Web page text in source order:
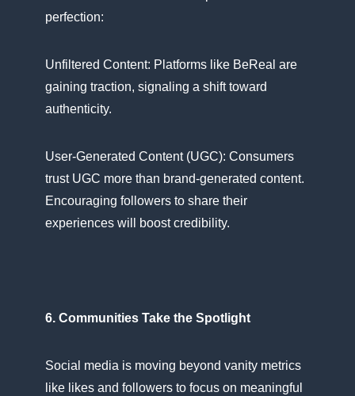
perfection:
Unfiltered Content: Platforms like BeReal are
gaining traction, signaling​ a shift toward
authenticity.
User-Generated Content (UGC): Consumers
trust UGC more than brand-generated content.
Encouraging followers​ tо share their
experiences will boost credibility.
6. Communities Take the Spotlight
Social media​ іs moving beyond vanity metrics
like likes and followers​ tо focus​ оn meaningful